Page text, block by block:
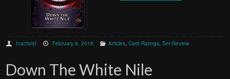
Inactivist February 8, 2018 Articles, Card Ratings, Set Review
Down The White Nile